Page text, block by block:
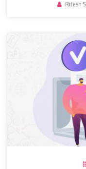
Ritesh